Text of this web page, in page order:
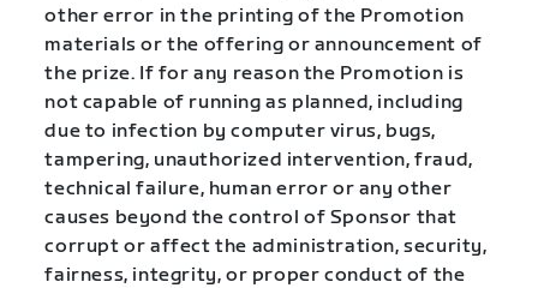
other error in the printing of the Promotion
materials or the offering or announcement of
the prize. If for any reason the Promotion is
not capable of running as planned, including
due to infection by computer virus, bugs,
tampering, unauthorized intervention, fraud,
technical failure, human error or any other
causes beyond the control of Sponsor that
corrupt or affect the administration, security,
fairness, integrity, or proper conduct of the